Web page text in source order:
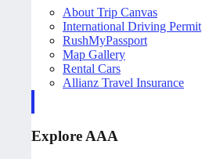
About Trip Canvas
International Driving Permit
RushMyPassport
Map Gallery
Rental Cars
Allianz Travel Insurance
Explore AAA